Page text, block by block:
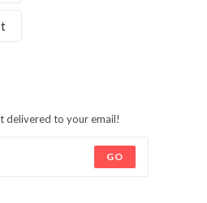
delivered to your email!
GO